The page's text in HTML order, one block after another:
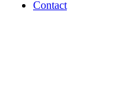
Contact